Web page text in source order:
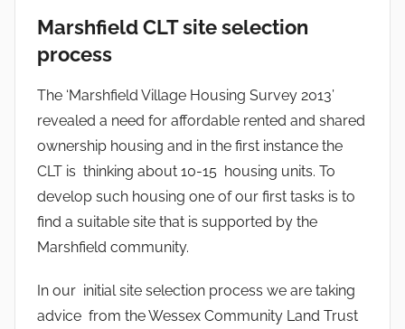
Marshfield CLT site selection
process
The ‘Marshfield Village Housing Survey 2013’
revealed a need for affordable rented and shared
ownership housing and in the first instance the
CLT is thinking about 10-15 housing units. To
develop such housing one of our first tasks is to
find a suitable site that is supported by the
Marshfield community.
In our initial site selection process we are taking
advice from the Wessex Community Land Trust